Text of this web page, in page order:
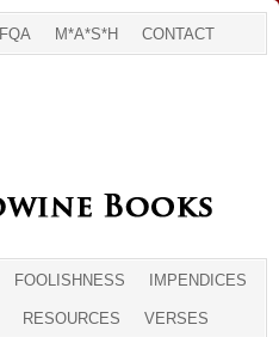
FQA M*A*S*H CONTACT
FOOLISHNESS IMPENDICES
RESOURCES VERSES